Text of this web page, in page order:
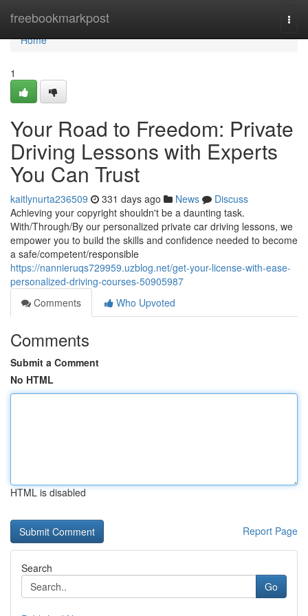
freebookmarkpost
Home
Home
1
Your Road to Freedom: Private
Driving Lessons with Experts
You Can Trust
kaitlynurta236509 331 days ago News
Discuss
Achieving your copyright shouldn't be a daunting task.
With/Through/By our personalized private car driving lessons, we
empower you to build the skills and confidence needed to become
a safe/competent/responsible
https://nannieruqs729959.uzblog.net/get-your-license-with-ease-
personalized-driving-courses-50905987
Comments
Who Upvoted
Comments
Submit a Comment
No HTML
HTML is disabled
Report Page
Search
Go